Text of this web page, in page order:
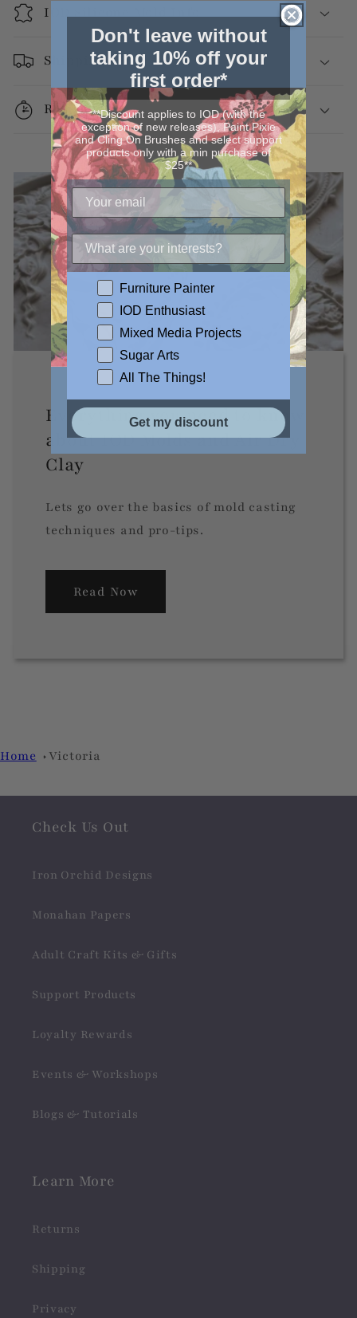
IOD Silicone Mold Info
Shipping
Returns
Everything you need to know
about IOD Molds and Air Dry
Clay
Lets go over the basics of mold casting
techniques and pro-tips.
Read Now
Home Victoria
Check Us Out
Iron Orchid Designs
Monahan Papers
Adult Craft Kits & Gifts
Support Products
Loyalty Rewards
Events & Workshops
Blogs & Tutorials
Learn More
Returns
Shipping
Privacy
Don't leave without
taking 10% off your
first order*
**Discount applies to IOD (with the
exception of new releases), Paint Pixie
and Cling On Brushes and select support
products only with a min purchase of
$25**
Furniture Painter
IOD Enthusiast
Mixed Media Projects
Sugar Arts
All The Things!
Get my discount